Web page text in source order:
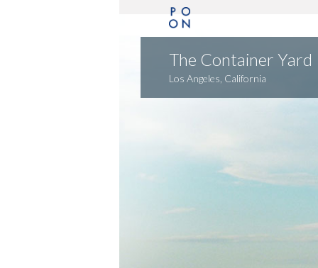
The Container Yard
Los Angeles, California